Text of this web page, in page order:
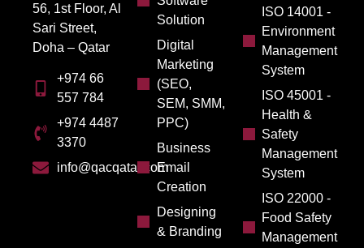
56, 1st Floor, Al
Sari Street,
Doha – Qatar
+974 66
557 784
+974 4487
3370
info@qacqatar.com
Solution
Digital
Marketing
(SEO,
SEM, SMM,
PPC)
Business
Email
Creation
Designing
& Branding
ISO 14001 -
Environment
Management
System
ISO 45001 -
Health &
Safety
Management
System
ISO 22000 -
Food Safety
Management